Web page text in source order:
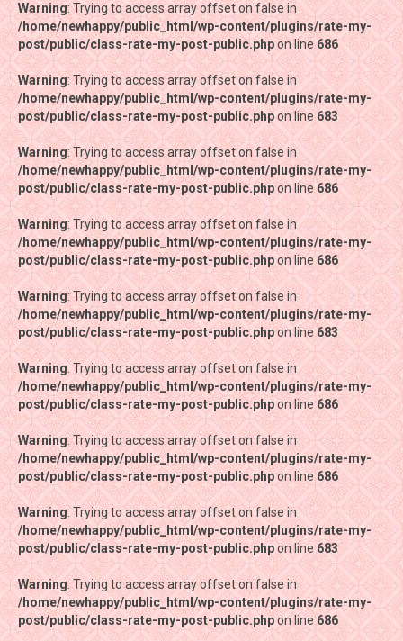
Warning: Trying to access array offset on false in
/home/newhappy/public_html/wp-content/plugins/rate-my-
post/public/class-rate-my-post-public.phpon line686
Warning: Trying to access array offset on false in
/home/newhappy/public_html/wp-content/plugins/rate-my-
post/public/class-rate-my-post-public.phpon line 683
Warning: Trying to access array offset on false in
/home/newhappy/public_html/wp-content/plugins/rate-my-
post/public/class-rate-my-post-public.phpon line686
Warning: Trying to access array offset on false in
/home/newhappy/public_html/wp-content/plugins/rate-my-
post/public/class-rate-my-post-public.phpon line686
Warning: Trying to access array offset on false in
/home/newhappy/public_html/wp-content/plugins/rate-my-
post/public/class-rate-my-post-public.phpon line 683
Warning: Trying to access array offset on false in
/home/newhappy/public_html/wp-content/plugins/rate-my-
post/public/class-rate-my-post-public.phpon line 686
Warning: Trying to access array offset on false in
/home/newhappy/public_html/wp-content/plugins/rate-my-
post/public/class-rate-my-post-public.phpon line686
Warning: Trying to access array offset on false in
/home/newhappy/public_html/wp-content/plugins/rate-my-
post/public/class-rate-my-post-public.phpon line683
Warning: Trying to access array offset on false in
/home/newhappy/public_html/wp-content/plugins/rate-my-
post/public/class-rate-my-post-public.phpon line686
Warning: Trying to access array offset on false in
/home/newhappy/public_html/wp-content/plugins/rate-my-
post/public/class-rate-my-post-public.phpon line686
Warning: Trying to access array offset on false in
/home/newhappy/public_html/wp-content/plugins/rate-my-
post/public/class-rate-my-post-public.phpon line 683
Warning: Trying to access array offset on false in
/home/newhappy/public_html/wp-content/plugins/rate-my-
post/public/class-rate-my-post-public.phpon line686
Warning: Trying to access array offset on false in
/home/newhappy/public_html/wp-content/plugins/rate-my-
post/public/class-rate-my-post-public.phpon line686
Warning: Trying to access array offset on false in
/home/newhappy/public_html/wp-content/plugins/rate-my-
post/public/class-rate-my-post-public.phpon line 683
Warning: Trying to access array offset on false in
/home/newhappy/public_html/wp-content/plugins/rate-my-
post/public/class-rate-my-post-public.phpon line 686
Warning: Trying to access array offset on false in
/home/newhappy/public_html/wp-content/plugins/rate-my-
post/public/class-rate-my-post-public.phpon line686
Warning: Trying to access array offset on false in
/home/newhappy/public_html/wp-content/plugins/rate-my-
post/public/class-rate-my-post-public.phpon line683
Warning: Trying to access array offset on false in
/home/newhappy/public_html/wp-content/plugins/rate-my-
post/public/class-rate-my-post-public.phpon line686